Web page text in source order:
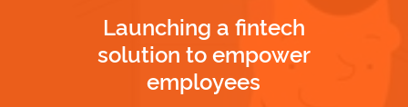
Launching a fintech
solution to empower
employees